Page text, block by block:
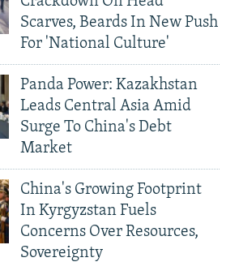
Scarves, Beards In New Push
For 'National Culture'
Panda Power: Kazakhstan
Leads Central Asia Amid
Surge To China's Debt
Market
China's Growing Footprint
In Kyrgyzstan Fuels
Concerns Over Resources,
Sovereignty